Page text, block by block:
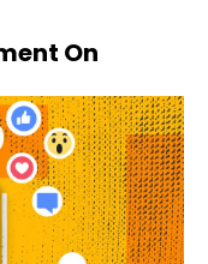
On